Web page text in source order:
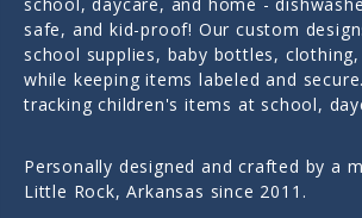
safe, and kid-proof! Our custom
school supplies, baby bottles,
while keeping items labeled and
tracking children's items at school,
Personally designed and crafted by a
Little Rock, Arkansas since 2011.